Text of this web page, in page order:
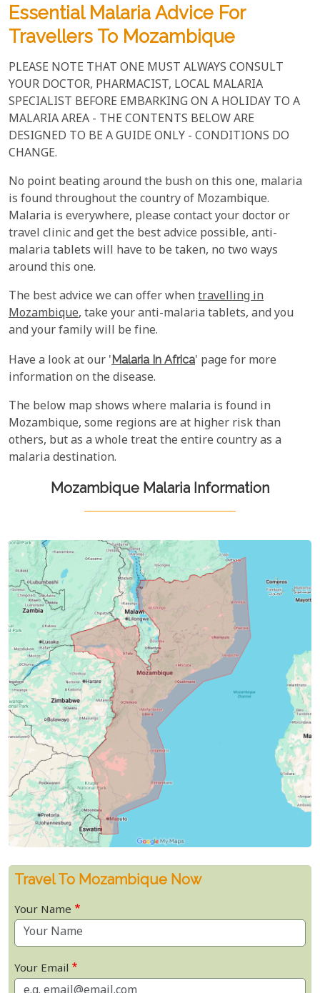
Essential Malaria Advice For
Travellers To Mozambique
PLEASE NOTE THAT ONE MUST ALWAYS CONSULT
YOUR DOCTOR, PHARMACIST, LOCAL MALARIA
SPECIALIST BEFORE EMBARKING ON A HOLIDAY TO A
MALARIA AREA - THE CONTENTS BELOW ARE
DESIGNED TO BE A GUIDE ONLY - CONDITIONS DO
CHANGE.
No point beating around the bush on this one, malaria
is found throughout the country of Mozambique.
Malaria is everywhere, please contact your doctor or
travel clinic and get the best advice possible, anti-
malaria tablets will have to be taken, no two ways
around this one.
The best advice we can offer when travelling in
Mozambique, take your anti-malaria tablets, and you
and your family will be fine.
Have a look at our 'Malaria In Africa' page for more
information on the disease.
The below map shows where malaria is found in
Mozambique, some regions are at higher risk than
others, but as a whole treat the entire country as a
malaria destination.
Mozambique Malaria Information
Travel To Mozambique Now
Your Name
Your Email